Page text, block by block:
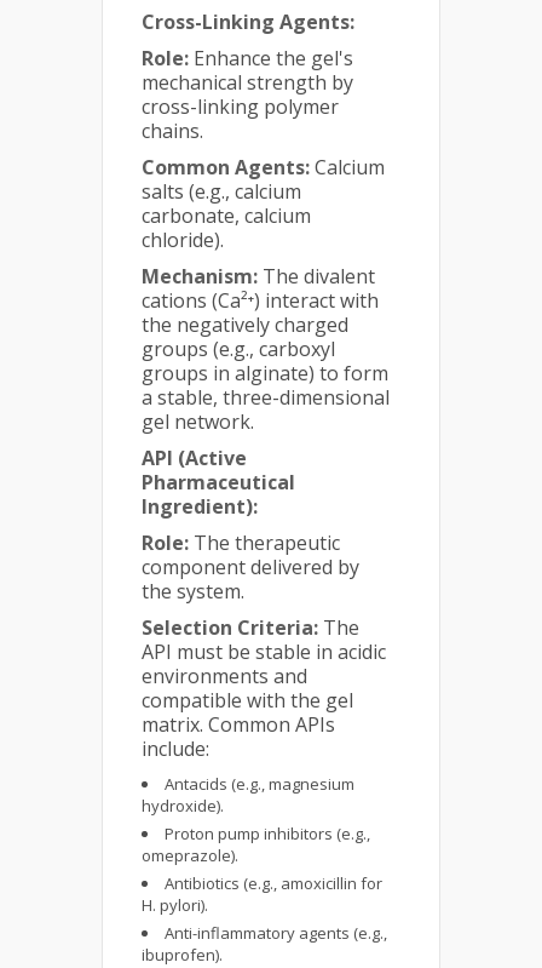
Cross-Linking Agents:
Role: Enhance the gel's
mechanical strength by
cross-linking polymer
chains.
Common Agents:Calcium
salts (e.g., calcium
carbonate, calcium
chloride).
Mechanism: The divalent
cations (Ca²⁺) interact with
the negatively charged
groups (e.g., carboxyl
groups in alginate) to form
a stable, three-dimensional
gel network.
API (Active
Pharmaceutical
Ingredient):
Role: The therapeutic
component delivered by
the system.
Selection Criteria: The
API must be stable in acidic
environments and
compatible with the gel
matrix. Common APIs
include:
Antacids (e.g., magnesium
hydroxide).
Proton pump inhibitors (e.g.,
omeprazole).
Antibiotics (e.g., amoxicillin for
H. pylori).
Anti-inflammatory agents (e.g.,
ibuprofen).